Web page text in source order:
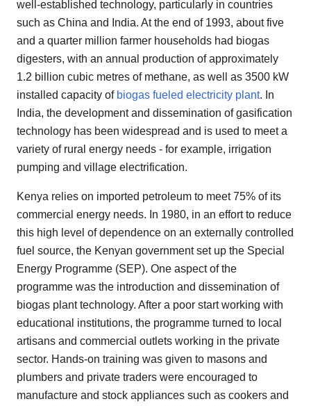
well-established technology, particularly in countries
such as China and India. At the end of 1993, about five
and a quarter million farmer households had biogas
digesters, with an annual production of approximately
1.2 billion cubic metres of methane, as well as 3500 kW
installed capacity of biogas fueled electricity plant. In
India, the development and dissemination of gasification
technology has been widespread and is used to meet a
variety of rural energy needs - for example, irrigation
pumping and village electrification.
Kenya relies on imported petroleum to meet 75% of its
commercial energy needs. In 1980, in an effort to reduce
this high level of dependence on an externally controlled
fuel source, the Kenyan government set up the Special
Energy Programme (SEP). One aspect of the
programme was the introduction and dissemination of
biogas plant technology. After a poor start working with
educational institutions, the programme turned to local
artisans and commercial outlets working in the private
sector. Hands-on training was given to masons and
plumbers and private traders were encouraged to
manufacture and stock appliances such as cookers and